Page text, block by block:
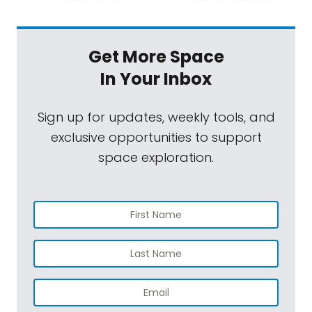
Get More Space
In Your Inbox
Sign up for updates, weekly tools, and
exclusive opportunities to support
space exploration.